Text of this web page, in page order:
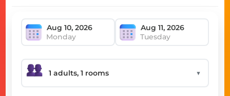
Monday Tuesday
▼